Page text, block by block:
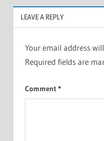
LEAVE A REPLY
Your email address
Required fields are
Comment *